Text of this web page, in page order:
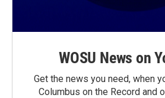
WOSU News on
Get the news you need, when
Columbus on the Record and